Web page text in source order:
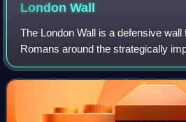
LondonWall
The London Wall is a defensive wall
Romans around the strategically
Londinium in c. AD 200, as well as
street in the City of London, Engl